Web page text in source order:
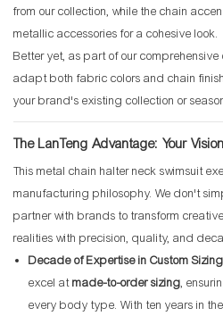
from our collection, while the chain
metallic accessories for a cohesive look.
Better yet, as part of our
adapt both fabric colors and chain
your brand's existing collection or
The LanTeng Advantage: Your
This metal chain halter neck swimsuit
manufacturing philosophy. We don't
partner with brands to transform
realities with precision, quality, and
Decade of Expertise in Custom
excel atmade-to-order sizing,
every body type. With ten years in